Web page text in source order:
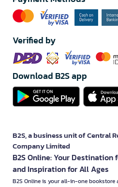
Verified by
Download B2S app
B2S, a business unit of Central
Company Limited
B2S Online: Your Destination
and Inspiration for All Ages
B2S Online is your all-in-one